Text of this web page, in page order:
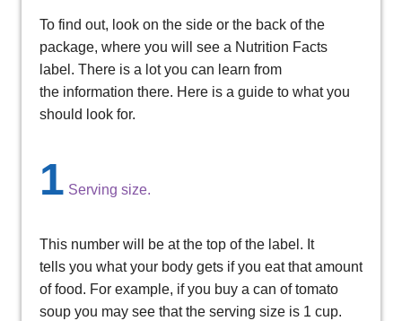
To find out, look on the side or the back of the
package, where you will see a Nutrition Facts
label. There is a lot you can learn from
the information there. Here is a guide to what you
should look for.
1 Serving size.
This number will be at the top of the label. It
tells you what your body gets if you eat that amount
of food. For example, if you buy a can of tomato
soup you may see that the serving size is 1 cup.